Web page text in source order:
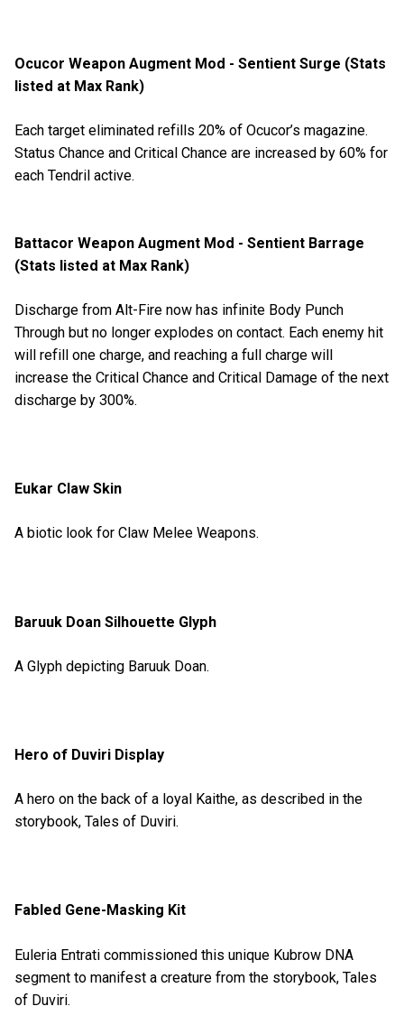
Ocucor Weapon Augment Mod - Sentient Surge (Stats
listed at Max Rank)
Each target eliminated refills 20% of Ocucor’s magazine.
Status Chance and Critical Chance are increased by 60% for
each Tendril active.
Battacor Weapon Augment Mod - Sentient Barrage
(Stats listed at Max Rank)
Discharge from Alt-Fire now has infinite Body Punch
Through but no longer explodes on contact. Each enemy hit
will refill one charge, and reaching a full charge will
increase the Critical Chance and Critical Damage of the next
discharge by 300%.
Eukar Claw Skin
A biotic look for Claw Melee Weapons.
Baruuk Doan Silhouette Glyph
A Glyph depicting Baruuk Doan.
Hero of Duviri Display
A hero on the back of a loyal Kaithe, as described in the
storybook, Tales of Duviri.
Fabled Gene-Masking Kit
Euleria Entrati commissioned this unique Kubrow DNA
segment to manifest a creature from the storybook, Tales
of Duviri.